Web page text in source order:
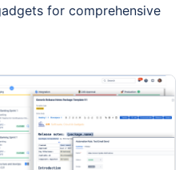
for comprehensive